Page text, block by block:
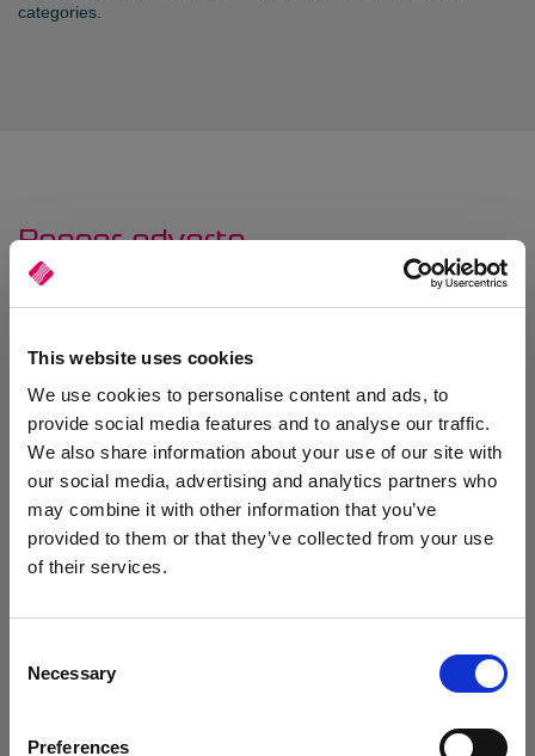
This website uses cookies
We use cookies to personalise content and ads, to
provide social media features and to analyse our traffic.
We also share information about your use of our site with
our social media, advertising and analytics partners who
may combine it with other information that you’ve
provided to them or that they’ve collected from your use
of their services.
Selection
Necessary
Preferences
categories.
Banner adverts
You can advertise your products or offers by adding banner
adverts to your website homepage. The module allows you to
banner. Adverts can be enabled and disabled, and set to display